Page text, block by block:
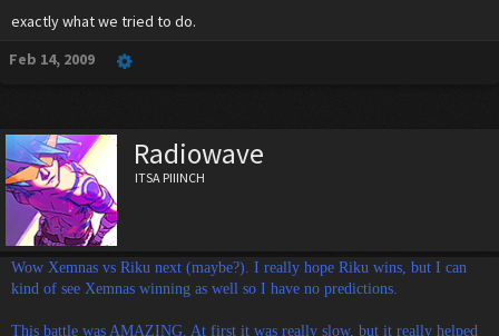
exactly what we tried to do.
Feb 14, 2009
Radiowave
ITSA PIIINCH
Wow Xemnas vs Riku next (maybe?). I really hope Riku wins, but I can
kind of see Xemnas winning as well so I have no predictions.
This battle was AMAZING. At first it was really slow, but it really helped